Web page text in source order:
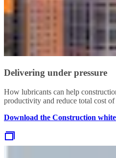
Delivering under pressure
How lubricants can help
productivity and reduce total cost
Download the Construction